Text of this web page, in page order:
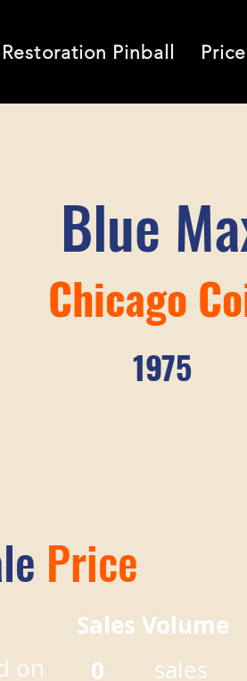
Restoration Pinball
Blue
Chicago
1975
Price
Sales Volume
on
0
sales